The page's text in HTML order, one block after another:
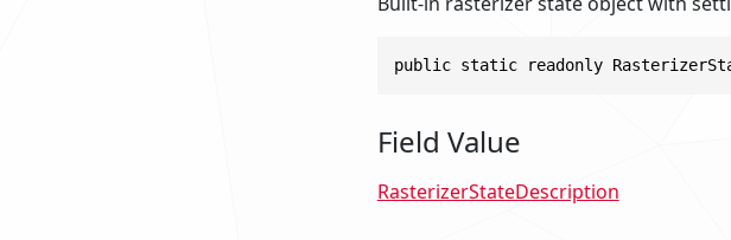
public static readonly
Field Value
RasterizerStateDescription